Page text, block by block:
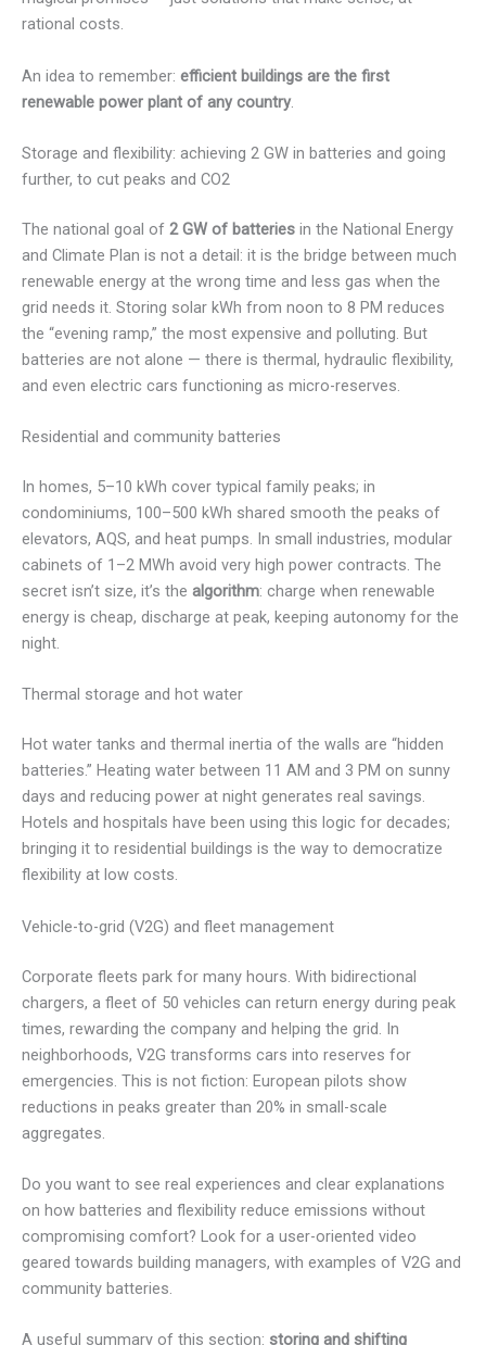
rational costs.
An idea to remember: efficient buildings are the first
renewable power plant of any country.
Storage and flexibility: achieving 2 GW in batteries and going
further, to cut peaks and CO2
The national goal of 2 GW of batteries in the National Energy
and Climate Plan is not a detail: it is the bridge between much
renewable energy at the wrong time and less gas when the
grid needs it. Storing solar kWh from noon to 8 PM reduces
the “evening ramp,” the most expensive and polluting. But
batteries are not alone — there is thermal, hydraulic flexibility,
and even electric cars functioning as micro-reserves.
Residential and community batteries
In homes, 5–10 kWh cover typical family peaks; in
condominiums, 100–500 kWh shared smooth the peaks of
elevators, AQS, and heat pumps. In small industries, modular
cabinets of 1–2 MWh avoid very high power contracts. The
secret isn’t size, it’s the algorithm: charge when renewable
energy is cheap, discharge at peak, keeping autonomy for the
night.
Thermal storage and hot water
Hot water tanks and thermal inertia of the walls are “hidden
batteries.” Heating water between 11 AM and 3 PM on sunny
days and reducing power at night generates real savings.
Hotels and hospitals have been using this logic for decades;
bringing it to residential buildings is the way to democratize
flexibility at low costs.
Vehicle-to-grid (V2G) and fleet management
Corporate fleets park for many hours. With bidirectional
chargers, a fleet of 50 vehicles can return energy during peak
times, rewarding the company and helping the grid. In
neighborhoods, V2G transforms cars into reserves for
emergencies. This is not fiction: European pilots show
reductions in peaks greater than 20% in small-scale
aggregates.
Do you want to see real experiences and clear explanations
on how batteries and flexibility reduce emissions without
compromising comfort? Look for a user-oriented video
geared towards building managers, with examples of V2G and
community batteries.
A useful summary of this section: storing and shifting